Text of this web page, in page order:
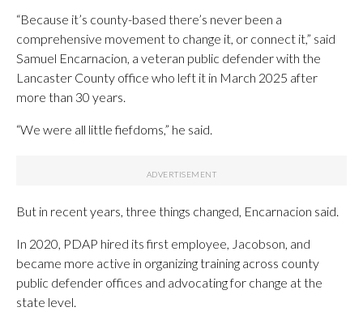
“Because it’s county-based there’s never been a
comprehensive movement to change it, or connect it,” said
Samuel Encarnacion, a veteran public defender with the
Lancaster County office who left it in March 2025 after
more than 30 years.
“We were all little fiefdoms,” he said.
But in recent years, three things changed, Encarnacion said.
In 2020, PDAP hired its first employee, Jacobson, and
became more active in organizing training across county
public defender offices and advocating for change at the
state level.